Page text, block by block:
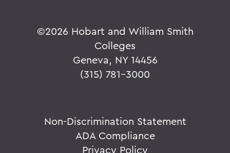
©2026 Hobart and William Smith
Colleges
Geneva, NY 14456
(315) 781-3000
Non-Discrimination Statement
ADA Compliance
Privacy Policy